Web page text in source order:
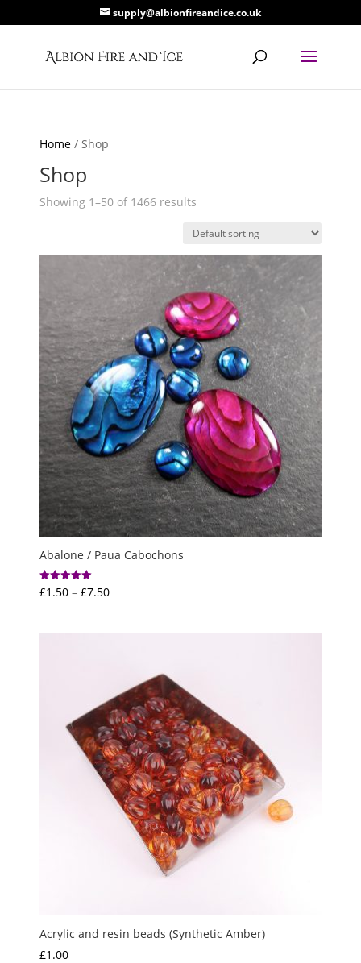
supply@albionfireandice.co.uk
Home / Shop
Shop
Showing 1–50 of 1466 results
Abalone / Paua Cabochons
Rated
5.00
£1.50 – £7.50Price
Acrylic and resin beads (Synthetic Amber)
£1.00